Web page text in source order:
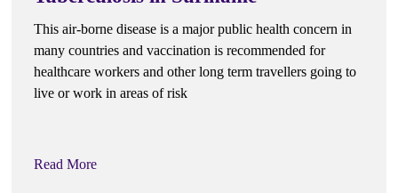
This air-borne disease is a major public health concern in
many countries and vaccination is recommended for
healthcare workers and other long term travellers going to
live or work in areas of risk
Read More